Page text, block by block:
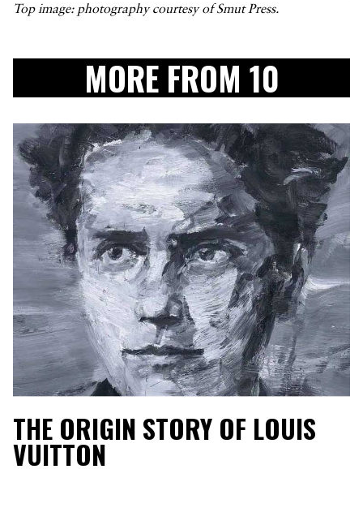
Top image: photography courtesy of Smut Press.
MORE FROM 10
THE ORIGIN STORY OF LOUIS
VUITTON